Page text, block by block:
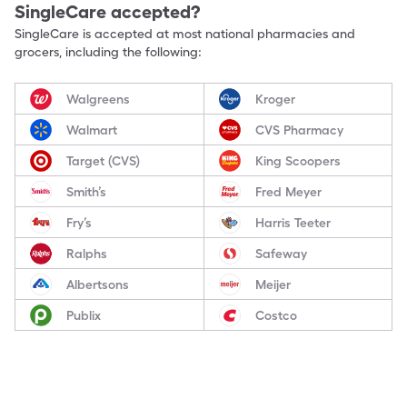
SingleCare accepted?
SingleCare is accepted at most national pharmacies and
grocers, including the following:
Walgreens Kroger
Walmart CVS Pharmacy
Target (CVS) King Scoopers
Smith’s Fred Meyer
Fry’s Harris Teeter
Ralphs Safeway
Albertsons Meijer
Publix Costco